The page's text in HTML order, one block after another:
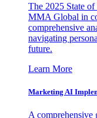
The 2025 State
MMA Global in
comprehensive
navigating
future.
Learn More
Marketing AI
A